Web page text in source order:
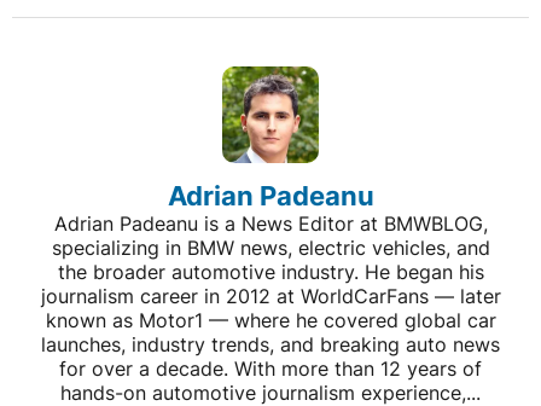
Adrian Padeanu
Adrian Padeanu is a News Editor at BMWBLOG,
specializing in BMW news, electric vehicles, and
the broader automotive industry. He began his
journalism career in 2012 at WorldCarFans — later
known as Motor1 — where he covered global car
launches, industry trends, and breaking auto news
for over a decade. With more than 12 years of
hands-on automotive journalism experience,...